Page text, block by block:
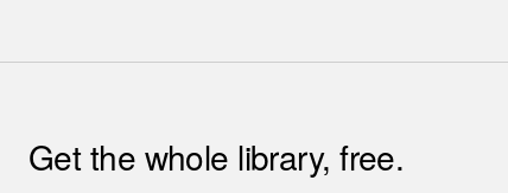
Get the whole library, free.